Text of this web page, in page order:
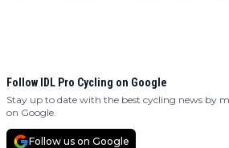
Follow IDL Pro Cycling on Google
Stay up to date with the best cycling news by
on Google.
Follow us on Google